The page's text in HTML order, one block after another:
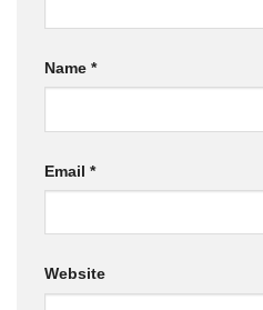
Name *
Email *
Website